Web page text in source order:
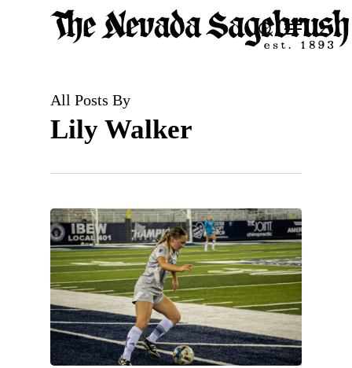
content
search
Menu
All Posts By
Lily Walker
Close